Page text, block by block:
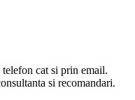
cat si prin email.
si recomandari.